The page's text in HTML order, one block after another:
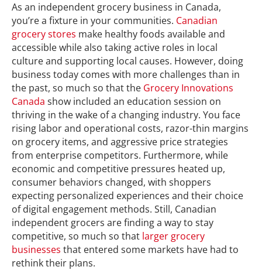
As an independent grocery business in Canada,
you’re a fixture in your communities. Canadian
grocery stores make healthy foods available and
accessible while also taking active roles in local
culture and supporting local causes. However, doing
business today comes with more challenges than in
the past, so much so that the Grocery Innovations
Canada show included an education session on
thriving in the wake of a changing industry. You face
rising labor and operational costs, razor-thin margins
on grocery items, and aggressive price strategies
from enterprise competitors. Furthermore, while
economic and competitive pressures heated up,
consumer behaviors changed, with shoppers
expecting personalized experiences and their choice
of digital engagement methods. Still, Canadian
independent grocers are finding a way to stay
competitive, so much so that larger grocery
businesses that entered some markets have had to
rethink their plans.